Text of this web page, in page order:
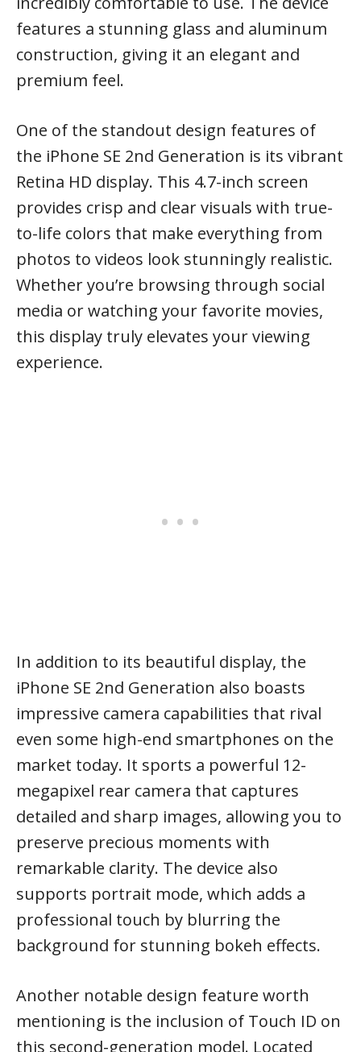
features a stunning glass and aluminum
construction, giving it an elegant and
premium feel.
One of the standout design features of
the iPhone SE 2nd Generation is its vibrant
Retina HD display. This 4.7-inch screen
provides crisp and clear visuals with true-
to-life colors that make everything from
photos to videos look stunningly realistic.
Whether you’re browsing through social
media or watching your favorite movies,
this display truly elevates your viewing
experience.
In addition to its beautiful display, the
iPhone SE 2nd Generation also boasts
impressive camera capabilities that rival
even some high-end smartphones on the
market today. It sports a powerful 12-
megapixel rear camera that captures
detailed and sharp images, allowing you to
preserve precious moments with
remarkable clarity. The device also
supports portrait mode, which adds a
professional touch by blurring the
background for stunning bokeh effects.
Another notable design feature worth
mentioning is the inclusion of Touch ID on
this second-generation model. Located